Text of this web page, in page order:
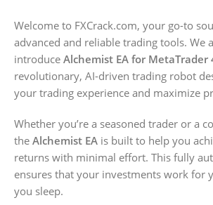
Welcome to FXCrack.com, your go-to
advanced and reliable trading tools. We
introduce Alchemist EA for MetaTrader
revolutionary, AI-driven trading robot
your trading experience and maximize
Whether you’re a seasoned trader or a
the Alchemist EA is built to help you
returns with minimal effort. This fully
ensures that your investments work for
you sleep.